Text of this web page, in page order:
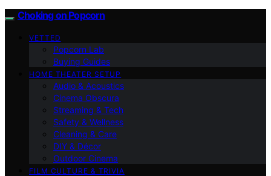
Choking on Popcorn
VETTED
Popcorn Lab
Buying Guides
HOME THEATER SETUP
Audio & Acoustics
Cinema Obscura
Streaming & Tech
Safety & Wellness
Cleaning & Care
DIY & Décor
Outdoor Cinema
FILM CULTURE & TRIVIA